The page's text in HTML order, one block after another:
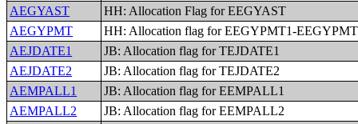
AEGYAST
HH: Allocation Flag for EEGYAST
AEGYPMT
HH: Allocation flag for EEGYPMT1-
AEJDATE1
JB: Allocation flag for TEJDATE1
AEJDATE2
JB: Allocation flag for TEJDATE2
AEMPALL1
JB: Allocation flag for EEMPALL1
AEMPALL2
JB: Allocation flag for EEMPALL2